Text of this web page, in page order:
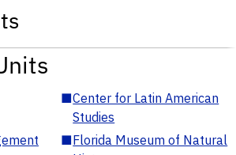
■Center for Latin American
Studies
■Florida Museum of Natural